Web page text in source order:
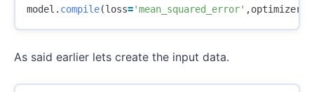
model . compile(loss='mean_squared_error' ,optimizer
As said earlier lets create the input data.